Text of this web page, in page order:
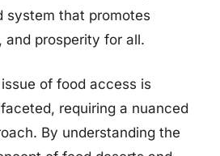
system that promotes
and prosperity for all.
of food access is
requiring a nuanced
By understanding the